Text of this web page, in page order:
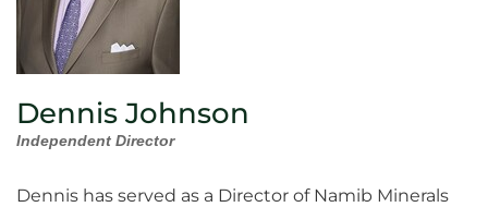
Dennis Johnson
Independent Director
Dennis has served as a Director of Namib Minerals